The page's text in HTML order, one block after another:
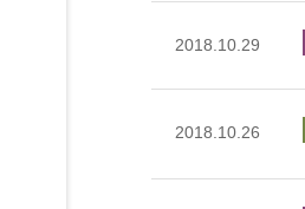
2018.10.29
2018.10.26